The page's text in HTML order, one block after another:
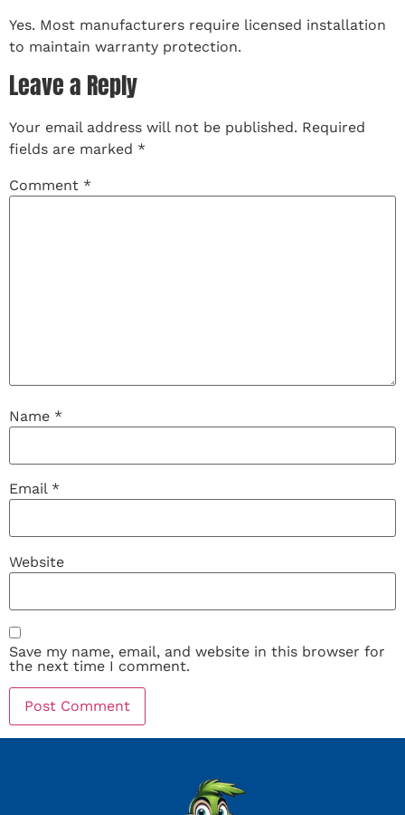
Yes. Most manufacturers require licensed installation
to maintain warranty protection.
Leave a Reply
Your email address will not be published. Required
fields are marked *
Comment *
Name *
Email *
Website
Save my name, email, and website in this browser for
the next time I comment.